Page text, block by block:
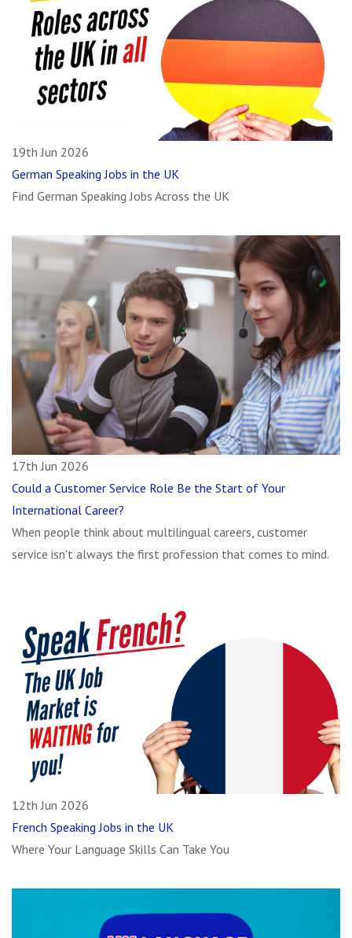
19th Jun 2026
German Speaking Jobs in the UK
Find German Speaking Jobs Across the UK
17th Jun 2026
Could a Customer Service Role Be the Start of Your
International Career?
When people think about multilingual careers, customer
service isn't always the first profession that comes to mind.
12th Jun 2026
French Speaking Jobs in the UK
Where Your Language Skills Can Take You